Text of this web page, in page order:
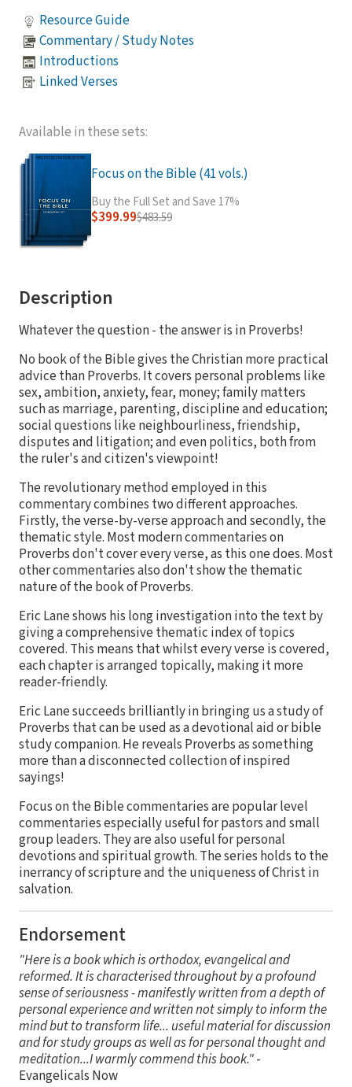
Resource Guide
Commentary / Study Notes
Introductions
Linked Verses
Available in these sets:
Focus on the Bible (41 vols.)
Buy the Full Set and Save 17%
$399.99$483.59
Description
Whatever the question - the answer is in Proverbs!
No book of the Bible gives the Christian more practical
advice than Proverbs. It covers personal problems like
sex, ambition, anxiety, fear, money; family matters
such as marriage, parenting, discipline and education;
social questions like neighbourliness, friendship,
disputes and litigation; and even politics, both from
the ruler's and citizen's viewpoint!
The revolutionary method employed in this
commentary combines two different approaches.
Firstly, the verse-by-verse approach and secondly, the
thematic style. Most modern commentaries on
Proverbs don't cover every verse, as this one does. Most
other commentaries also don't show the thematic
nature of the book of Proverbs.
Eric Lane shows his long investigation into the text by
giving a comprehensive thematic index of topics
covered. This means that whilst every verse is covered,
each chapter is arranged topically, making it more
reader-friendly.
Eric Lane succeeds brilliantly in bringing us a study of
Proverbs that can be used as a devotional aid or bible
study companion. He reveals Proverbs as something
more than a disconnected collection of inspired
sayings!
Focus on the Bible commentaries are popular level
commentaries especially useful for pastors and small
group leaders. They are also useful for personal
devotions and spiritual growth. The series holds to the
inerrancy of scripture and the uniqueness of Christ in
salvation.
Endorsement
"Here is a book which is orthodox, evangelical and
reformed. It is characterised throughout by a profound
sense of seriousness - manifestly written from a depth of
personal experience and written not simply to inform the
mind but to transform life... useful material for discussion
and for study groups as well as for personal thought and
meditation...I warmly commend this book."-
Evangelicals Now